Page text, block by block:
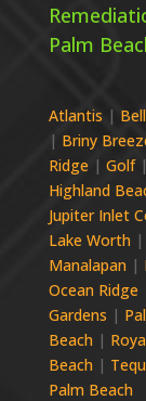
Palm
Atlantis|
| Briny
Ridge| Golf|
Highland
Jupiter Inlet
Lake Worth |
Manalapan |
Ocean Ridge
Gardens |
Beach |
Beach |
Palm Beach